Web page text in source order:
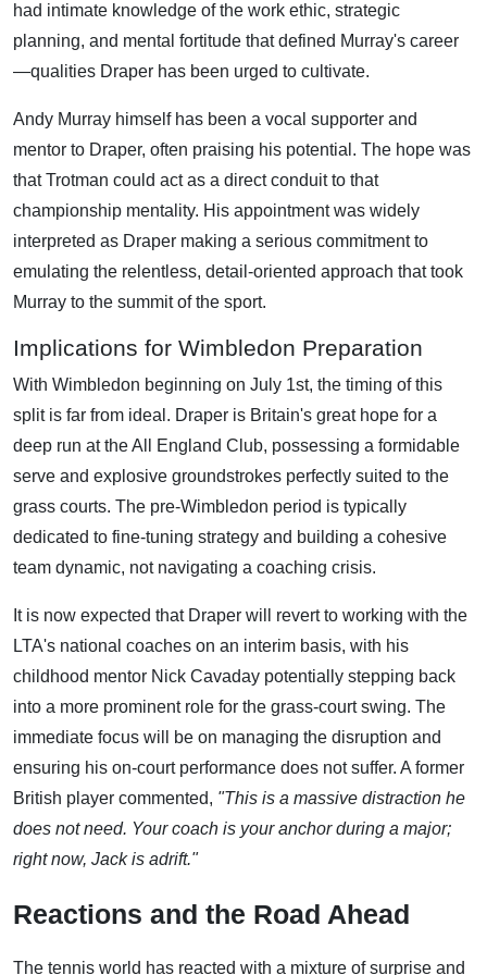
had intimate knowledge of the work ethic, strategic
planning, and mental fortitude that defined Murray's career
—qualities Draper has been urged to cultivate.
Andy Murray himself has been a vocal supporter and
mentor to Draper, often praising his potential. The hope was
that Trotman could act as a direct conduit to that
championship mentality. His appointment was widely
interpreted as Draper making a serious commitment to
emulating the relentless, detail-oriented approach that took
Murray to the summit of the sport.
Implications for Wimbledon Preparation
With Wimbledon beginning on July 1st, the timing of this
split is far from ideal. Draper is Britain's great hope for a
deep run at the All England Club, possessing a formidable
serve and explosive groundstrokes perfectly suited to the
grass courts. The pre-Wimbledon period is typically
dedicated to fine-tuning strategy and building a cohesive
team dynamic, not navigating a coaching crisis.
It is now expected that Draper will revert to working with the
LTA's national coaches on an interim basis, with his
childhood mentor Nick Cavaday potentially stepping back
into a more prominent role for the grass-court swing. The
immediate focus will be on managing the disruption and
ensuring his on-court performance does not suffer. A former
British player commented, "This is a massive distraction he
does not need. Your coach is your anchor during a major;
right now, Jack is adrift."
Reactions and the Road Ahead
The tennis world has reacted with a mixture of surprise and